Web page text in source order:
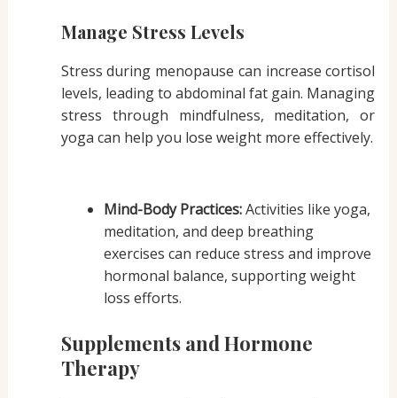
Manage Stress Levels
Stress during menopause can increase cortisol
levels, leading to abdominal fat gain. Managing
stress through mindfulness, meditation, or
yoga can help you lose weight more effectively.
Mind-Body Practices:Activities like yoga,
meditation, and deep breathing
exercises can reduce stress and improve
hormonal balance, supporting weight
loss efforts.
Supplements and Hormone
Therapy